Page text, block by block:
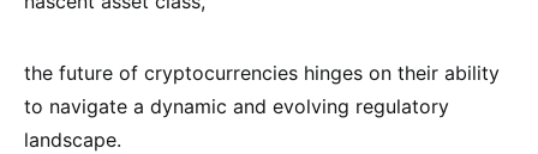
the future of cryptocurrencies hinges on their ability
to navigate a dynamic and evolving regulatory
landscape.